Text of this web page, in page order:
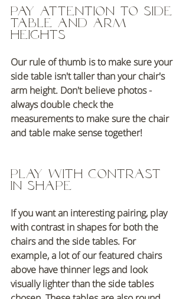
Pay attention to side
table and arm
heights
Our rule of thumb is to make sure your
side table isn't taller than your chair's
arm height. Don't believe photos -
always double check the
measurements to make sure the chair
and table make sense together!
Play with contrast
in shape
If you want an interesting pairing, play
with contrast in shapes for both the
chairs and the side tables. For
example, a lot of our featured chairs
above have thinner legs and look
visually lighter than the side tables